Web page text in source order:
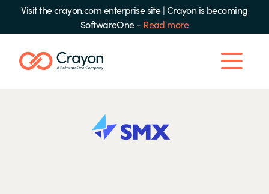
Visit the crayon.com enterprise site|Crayon is becoming
SoftwareOne - Read more